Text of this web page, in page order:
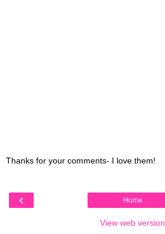
Thanks for your comments- I love them!
‹ Home
View web version